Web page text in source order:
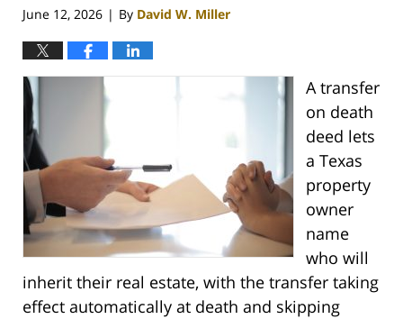
June 12, 2026 | By David W. Miller
A transfer
on death
deed lets
a Texas
property
owner
name
who will
inherit their real estate, with the transfer taking
effect automatically at death and skipping